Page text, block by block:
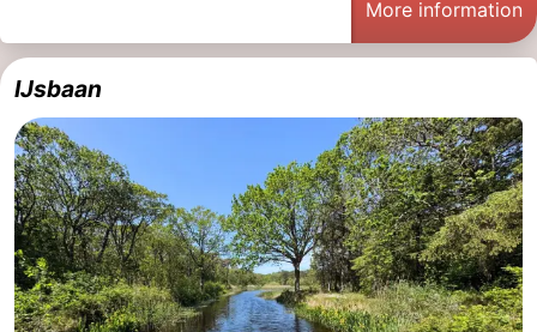
More information
IJsbaan